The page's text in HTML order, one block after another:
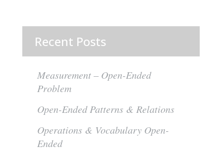
Recent Posts
Measurement – Open-Ended
Problem
Open-Ended Patterns & Relations
Operations & Vocabulary Open-
Ended